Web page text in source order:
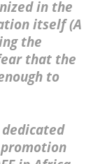
in the
itself (A
the
that the
to